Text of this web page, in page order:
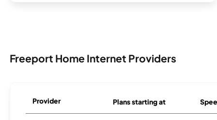
Freeport Home Internet Providers
Provider Plans starting at